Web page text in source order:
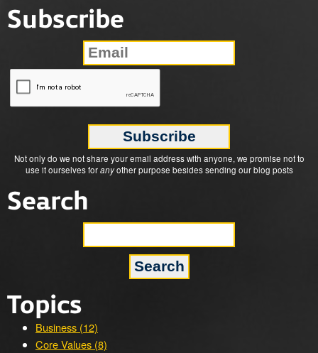
Subscribe
Not only do we not share your email address with anyone, we promise not to
use it ourselves foranyother purpose besides sending our blog posts
Search
Topics
Business (12)
Core Values (8)